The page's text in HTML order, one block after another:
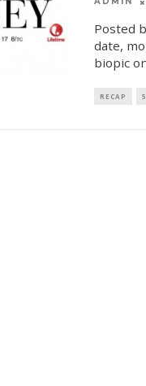
Posted
date,
biopic
RECAP